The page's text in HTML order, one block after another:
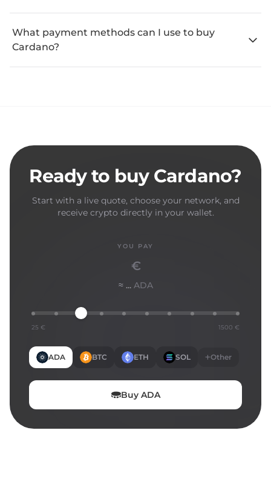
What payment methods can I use to buy
Cardano?
Ready to buy Cardano?
Start with a live quote, choose your network, and
receive crypto directly in your wallet.
YOU PAY
€
≈ ... ADA
25 € 1500 €
ADA BTC ETH SOL Other
BuyADA